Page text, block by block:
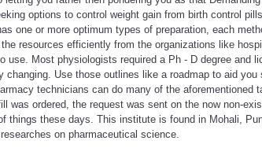
options to control weight gain from birth control
one or more optimum types of preparation, each
resources efficiently from the organizations like
use. Most physiologists required a Ph - D degree and
Use those outlines like a roadmap to aid you
technicians can do many of the aforementioned
was ordered, the request was sent on the now non-
things these days. This institute is found in Mohali,
on pharmaceutical science.